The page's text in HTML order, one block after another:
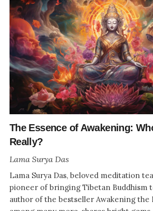
The Essence of Awakening:
Really?
Lama Surya Das
Lama Surya Das, beloved meditation
pioneer of bringing Tibetan Buddhism
author of the bestseller Awakening the